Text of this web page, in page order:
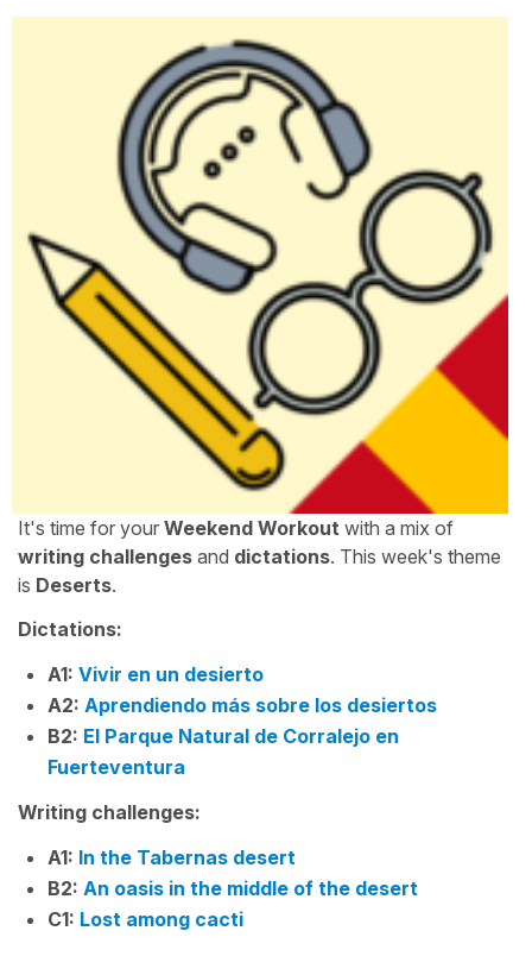
It's time for your Weekend Workout with a mix of
writing challenges and dictations. This week's theme
is Deserts.
Dictations:
A1: Vivir en un desierto
A2: Aprendiendo más sobre los desiertos
B2: El Parque Natural de Corralejo en
Fuerteventura
Writing challenges:
A1: In the Tabernas desert
B2: An oasis in the middle of the desert
C1: Lost among cacti